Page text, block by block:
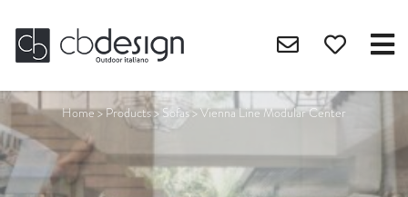
Home>Products> Sofas>Vienna Line Modular Center